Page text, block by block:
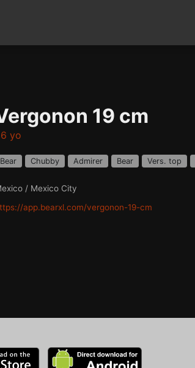
19 cm
yo
Bear Chubby Admirer Bear Vers. top
/ Mexico City
app.bearxl.com/vergonon-19-cm